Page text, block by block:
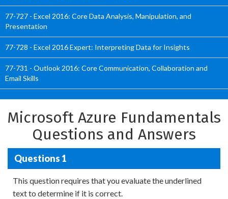
77-727 - Excel 2016: Core Data Analysis, Manipulation, and
Presentation
77-728 - Excel 2016 Expert: Interpreting Data for Insights
77-731 - Outlook 2016: Core Communication, Collaboration and
Email Skills
Microsoft Azure Fundamentals
Questions and Answers
Questions 1
This question requires that you evaluate the underlined
text to determine if it is correct.